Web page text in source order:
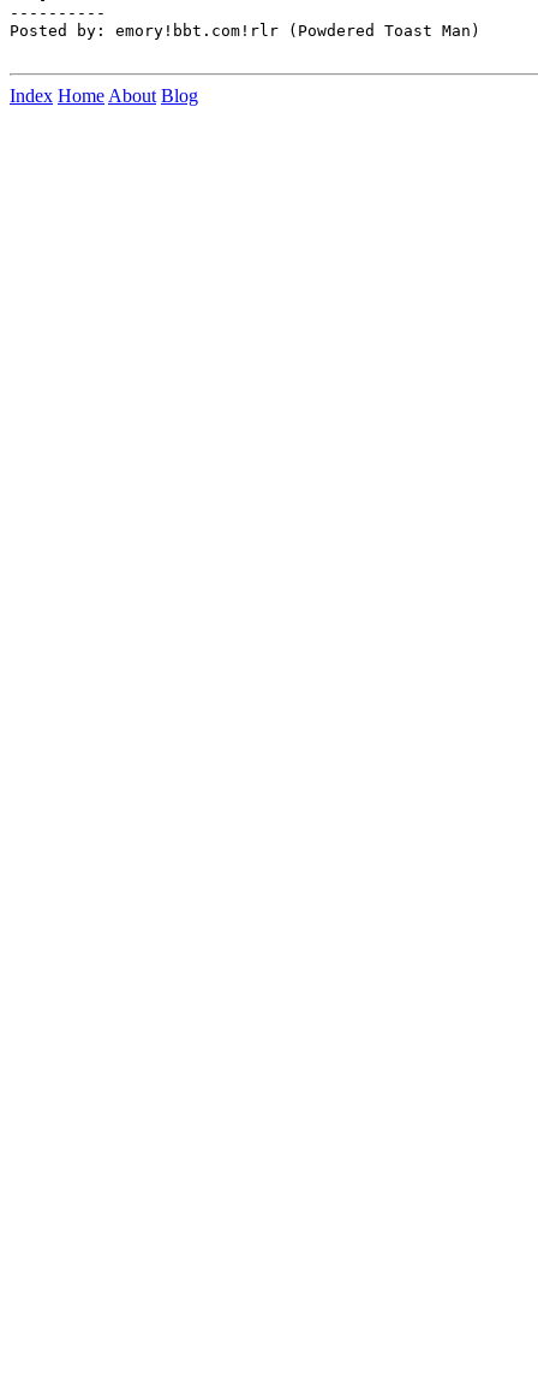
Index Home About Blog